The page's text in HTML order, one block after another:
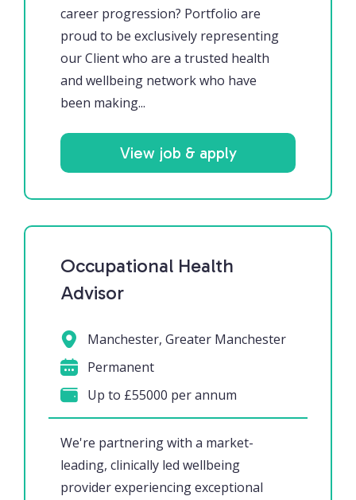
career progression? Portfolio are
proud to be exclusively representing
our Client who are a trusted health
and wellbeing network who have
been making...
View job & apply
Occupational Health
Advisor
We're partnering with a market-
leading, clinically led wellbeing
provider experiencing exceptional
Manchester, Greater Manchester
Permanent
Up to £55000 per annum